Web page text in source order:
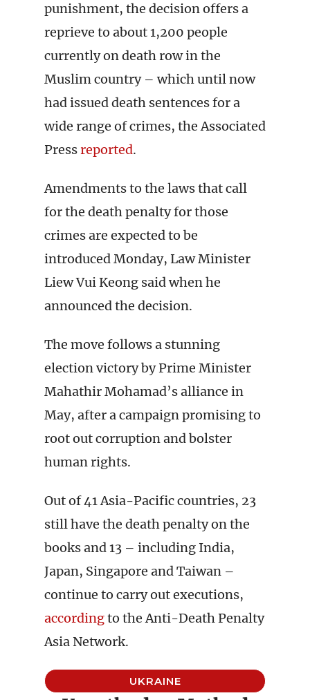
punishment, the decision offers a
reprieve to about 1,200 people
currently on death row in the
Muslim country – which until now
had issued death sentences for a
wide range of crimes, the Associated
Pressreported.
Amendments to the laws that call
for the death penalty for those
crimes are expected to be
introduced Monday, Law Minister
Liew Vui Keong said when he
announced the decision.
The move follows a stunning
election victory by Prime Minister
Mahathir Mohamad’s alliance in
May, after a campaign promising to
root out corruption and bolster
human rights.
Out of 41 Asia-Pacific countries, 23
still have the death penalty on the
books and 13 – including India,
Japan, Singapore and Taiwan –
continue to carry out executions,
accordingto the Anti-Death Penalty
Asia Network.
UKRAINE